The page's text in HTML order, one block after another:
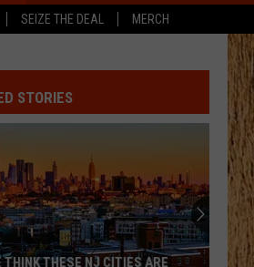
SEIZE THE DEAL MERCH
STORIES
THINK THESE NJ CITIES ARE